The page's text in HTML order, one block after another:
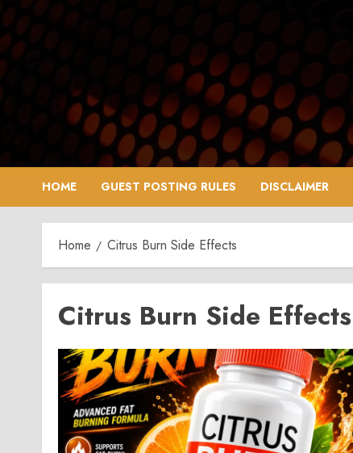
Skip
to
content
HOME GUEST POSTING RULES DISCLAIMER
Home Citrus Burn Side Effects
Citrus Burn Side Effects